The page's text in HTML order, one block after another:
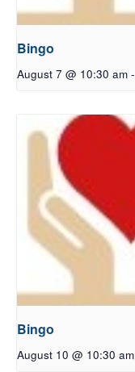
Bingo
August 7 @ 10:30 am -
Bingo
August 10 @ 10:30 am